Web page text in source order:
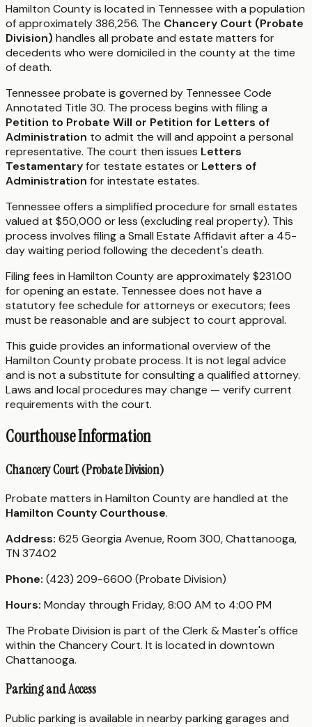
Hamilton County is located in Tennessee with a population
of approximately 386,256. The Chancery Court (Probate
Division) handles all probate and estate matters for
decedents who were domiciled in the county at the time
of death.
Tennessee probate is governed by Tennessee Code
Annotated Title 30. The process begins with filing a
Petition to Probate Will or Petition for Letters of
Administration to admit the will and appoint a personal
representative. The court then issues Letters
Testamentaryfor testate estates or Letters of
Administration for intestate estates.
Tennessee offers a simplified procedure for small estates
valued at $50,000 or less (excluding real property). This
process involves filing a Small Estate Affidavit after a 45-
day waiting period following the decedent's death.
Filing fees in Hamilton County are approximately $231.00
for opening an estate. Tennessee does not have a
statutory fee schedule for attorneys or executors; fees
must be reasonable and are subject to court approval.
This guide provides an informational overview of the
Hamilton County probate process. It is not legal advice
and is not a substitute for consulting a qualified attorney.
Laws and local procedures may change — verify current
requirements with the court.
Courthouse Information
Chancery Court (Probate Division)
Probate matters in Hamilton County are handled at the
Hamilton County Courthouse.
Address: 625 Georgia Avenue, Room 300, Chattanooga,
TN 37402
Phone: (423) 209-6600 (Probate Division)
Hours: Monday through Friday, 8:00 AM to 4:00 PM
The Probate Division is part of the Clerk & Master's office
within the Chancery Court. It is located in downtown
Chattanooga.
Parking and Access
Public parking is available in nearby parking garages and